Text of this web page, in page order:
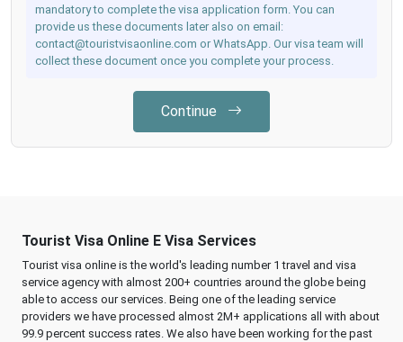
mandatory to complete the visa application form. You can
provide us these documents later also on email:
contact@touristvisaonline.com or WhatsApp. Our visa team will
collect these document once you complete your process.
Continue
Tourist Visa Online E Visa Services
Tourist visa online is the world's leading number 1 travel and visa
service agency with almost 200+ countries around the globe being
able to access our services. Being one of the leading service
providers we have processed almost 2M+ applications all with about
99.9 percent success rates. We also have been working for the past